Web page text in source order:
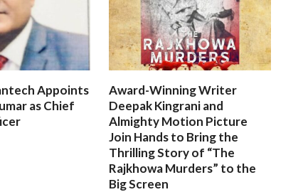
Appoints
as Chief
Award-Winning Writer
Deepak Kingrani and
Almighty Motion Picture
Join Hands to Bring the
Thrilling Story of “The
Rajkhowa Murders” to the
Big Screen